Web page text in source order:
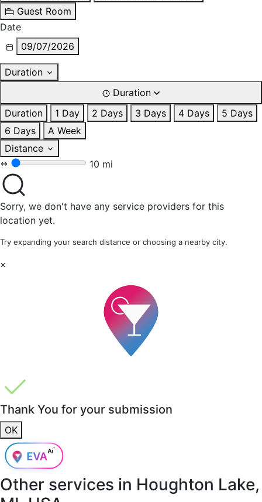
Guest Room
Date
09/07/2026
Duration
Duration
Duration
1 Day 2 Days 3 Days 4 Days
5 Days
6 Days
A Week
Distance
10 mi
Sorry, we don't have any service providers for this
location yet.
Try expanding your search distance or choosing a nearby city.
×
Thank You for your submission
OK
Other services in Houghton Lake,